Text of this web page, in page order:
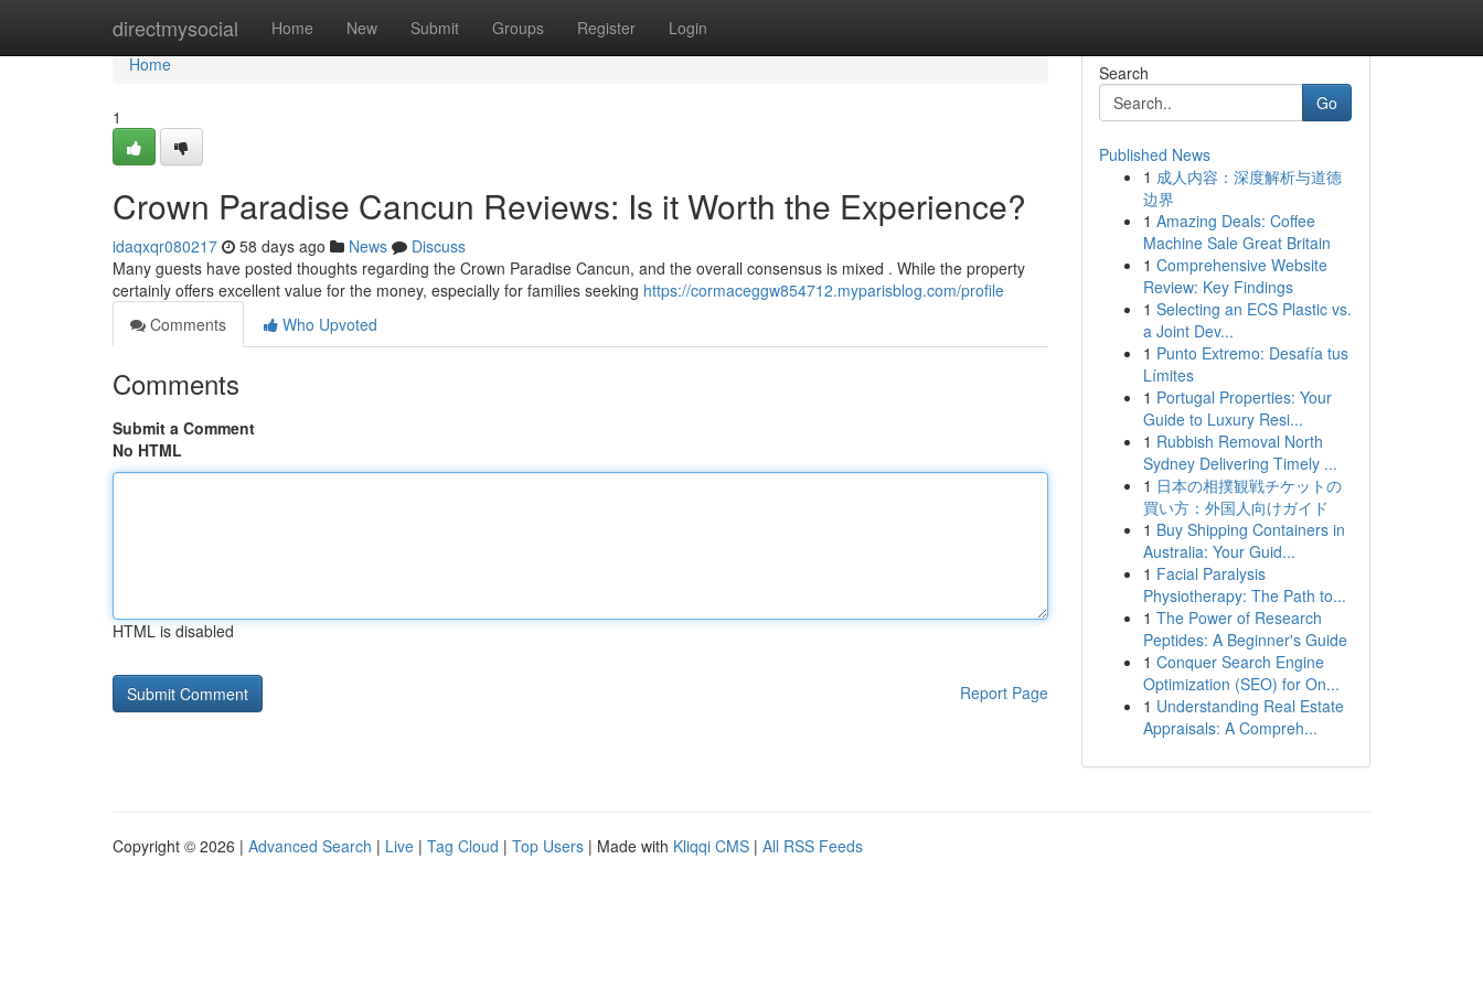
directmysocial Home New Submit Groups Register Login
Home
Home
1
Crown Paradise Cancun Reviews: Is it Worth the Experience?
idaqxqr080217 58 days ago News
Discuss
Many guests have posted thoughts regarding the Crown Paradise Cancun, and the overall consensus is mixed . While the property
certainly offers excellent value for the money, especially for families seeking https://cormaceggw854712.myparisblog.com/profile
Comments
Who Upvoted
Comments
Submit a Comment
No HTML
HTML is disabled
Report Page
Search
Go
Published News
1 成人内容：深度解析与道德
边界
1 Amazing Deals: Coffee
Machine Sale Great Britain
1 Comprehensive Website
Review: Key Findings
1 Selecting an ECS Plastic vs.
a Joint Dev...
1 Punto Extremo: Desafía tus
Límites
1 Portugal Properties: Your
Guide to Luxury Resi...
1 Rubbish Removal North
Sydney Delivering Timely ...
1 日本の相撲観戦チケットの
買い方：外国人向けガイド
1 Buy Shipping Containers in
Australia: Your Guid...
1 Facial Paralysis
Physiotherapy: The Path to...
1 The Power of Research
Peptides: A Beginner's Guide
1 Conquer Search Engine
Optimization (SEO) for On...
1 Understanding Real Estate
Appraisals: A Compreh...
Copyright © 2026 | Advanced Search | Live | Tag Cloud | Top Users | Made with Kliqqi CMS | All RSS Feeds